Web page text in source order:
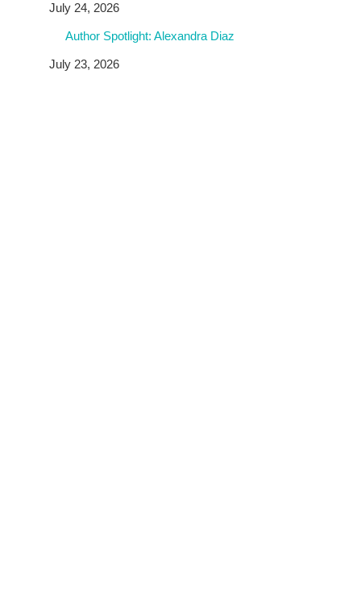
July 24, 2026
Author Spotlight: Alexandra Diaz
July 23, 2026